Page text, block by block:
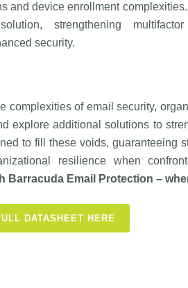
and device enrollment complexities.
strengthening
security.
complexities of email security,
explore additional solutions to
to fill these voids, guaranteeing
resilience when
Barracuda Email Protection –
DATASHEET HERE